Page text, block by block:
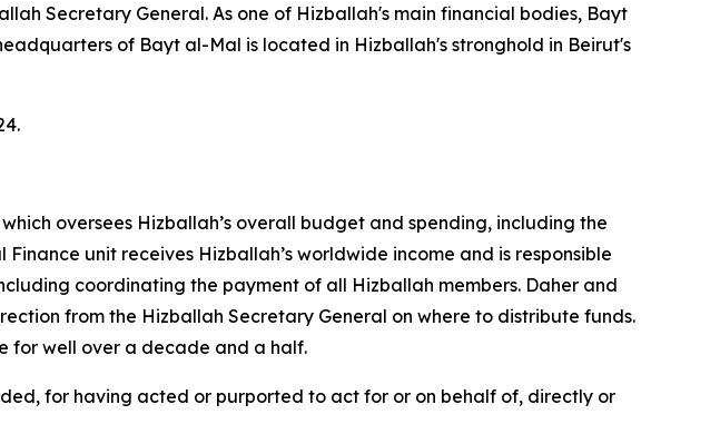
Secretary General. As one of Hizballah's main financial bodies, Bayt
of Bayt al-Mal is located in Hizballah's stronghold in Beirut's
oversees Hizballah’s overall budget and spending, including the
unit receives Hizballah’s worldwide income and is responsible
coordinating the payment of all Hizballah members. Daher and
from the Hizballah Secretary General on where to distribute funds.
for well over a decade and a half.
for having acted or purported to act for or on behalf of, directly or